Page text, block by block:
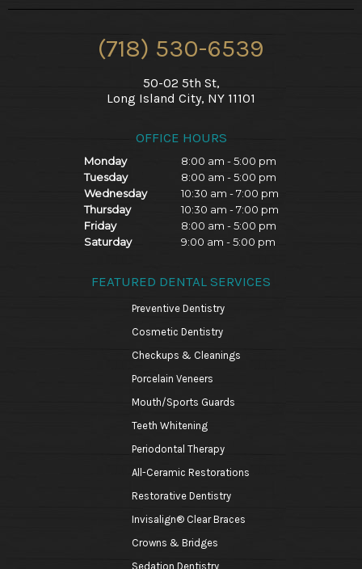
(718) 530-6539
50-02 5th St,
Long Island City, NY 11101
OFFICE HOURS
Monday
8:00 am - 5:00 pm
Tuesday
8:00 am - 5:00 pm
Wednesday
10:30 am - 7:00 pm
Thursday
10:30 am - 7:00 pm
Friday
8:00 am - 5:00 pm
Saturday
9:00 am - 5:00 pm
FEATURED DENTAL SERVICES
Preventive Dentistry
Cosmetic Dentistry
Checkups & Cleanings
Porcelain Veneers
Mouth/Sports Guards
Teeth Whitening
Periodontal Therapy
All-Ceramic Restorations
Restorative Dentistry
Invisalign® Clear Braces
Crowns & Bridges
Sedation Dentistry